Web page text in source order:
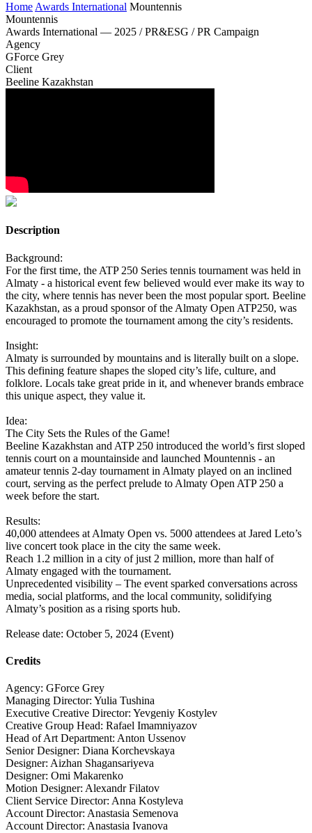
Home Awards International Mountennis
Mountennis
Awards International — 2025 / PR&ESG / PR Campaign
Agency
GForce Grey
Client
Beeline Kazakhstan
Description
Background:
For the first time, the ATP 250 Series tennis tournament was held in
Almaty - a historical event few believed would ever make its way to
the city, where tennis has never been the most popular sport. Beeline
Kazakhstan, as a proud sponsor of the Almaty Open ATP250, was
encouraged to promote the tournament among the city’s residents.
Insight:
Almaty is surrounded by mountains and is literally built on a slope.
This defining feature shapes the sloped city’s life, culture, and
folklore. Locals take great pride in it, and whenever brands embrace
this unique aspect, they value it.
Idea:
The City Sets the Rules of the Game!
Beeline Kazakhstan and ATP 250 introduced the world’s first sloped
tennis court on a mountainside and launched Mountennis - an
amateur tennis 2-day tournament in Almaty played on an inclined
court, serving as the perfect prelude to Almaty Open ATP 250 a
week before the start.
Results:
40,000 attendees at Almaty Open vs. 5000 attendees at Jared Leto’s
live concert took place in the city the same week.
Reach 1.2 million in a city of just 2 million, more than half of
Almaty engaged with the tournament.
Unprecedented visibility – The event sparked conversations across
media, social platforms, and the local community, solidifying
Almaty’s position as a rising sports hub.
Release date: October 5, 2024 (Event)
Credits
Agency: GForce Grey
Managing Director: Yulia Tushina
Executive Creative Director: Yevgeniy Kostylev
Creative Group Head: Rafael Imamniyazov
Head of Art Department: Anton Ussenov
Senior Designer: Diana Korchevskaya
Designer: Aizhan Shagansariyeva
Designer: Omi Makarenko
Motion Designer: Alexandr Filatov
Client Service Director: Anna Kostyleva
Account Director: Anastasia Semenova
Account Director: Anastasia Ivanova